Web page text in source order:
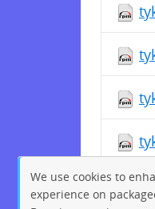
We use cookies to
experience on